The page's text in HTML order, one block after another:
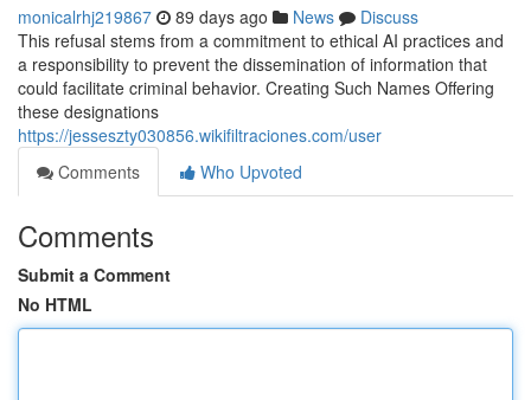
monicalrhj219867 89 days ago News
Discuss
This refusal stems from a commitment to ethical AI practices and
a responsibility to prevent the dissemination of information that
could facilitate criminal behavior. Creating Such Names Offering
these designations
https://jesseszty030856.wikifiltraciones.com/user
Comments
Who Upvoted
Comments
Submit a Comment
No HTML